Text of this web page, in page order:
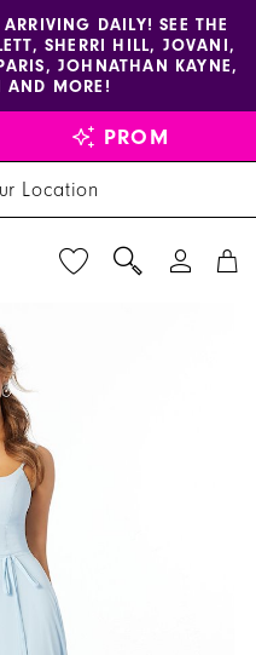
DAILY! SEE THE
SHERRI HILL, JOVANI,
JOHNATHAN KAYNE,
AND MORE!
PROM
Location